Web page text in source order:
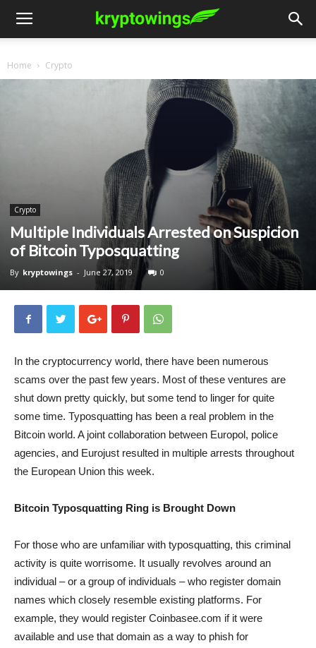
Home Crypto
Crypto
Multiple Individuals Arrested on Suspicion
of Bitcoin Typosquatting
By kryptowings - June 27, 2019 0
In the cryptocurrency world, there have been numerous
scams over the past few years. Most of these ventures are
shut down pretty quickly, but some tend to linger for quite
some time. Typosquatting has been a real problem in the
Bitcoin world. A joint collaboration between Europol, police
agencies, and Eurojust resulted in multiple arrests throughout
the European Union this week.
Bitcoin Typosquatting Ring is Brought Down
For those who are unfamiliar with typosquatting, this criminal
activity is quite worrisome. It usually revolves around an
individual – or a group of individuals – who register domain
names which closely resemble existing platforms. For
example, they would register Coinbasee.com if it were
available and use that domain as a way to phish for